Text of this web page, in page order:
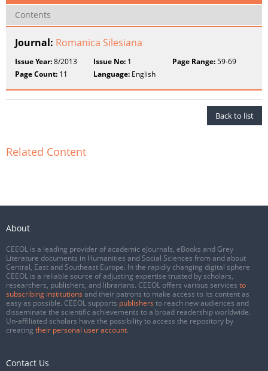
Contents
Journal: Romanica Silesiana
Issue Year:8/2013 Issue No: 1 Page Range:59-69
Page Count: 11 Language: English
Back to list
Related Content
About
CEEOL is a leading provider of academic eJournals, eBooks and Grey
Literature documents in Humanities and Social Sciences from and about
Central, East and Southeast Europe. In the rapidly changing digital sphere
CEEOL is a reliable source of adjusting expertise trusted by scholars,
researchers, publishers, and librarians. CEEOL offers various services to
subscribing institutions and their patrons to make access to its content as
easy as possible. CEEOL supports publishers to reach new audiences and
disseminate the scientific achievements to a broad readership worldwide.
Un-affiliated scholars have the possibility to access the repository by
creating their personal user account.
Contact Us